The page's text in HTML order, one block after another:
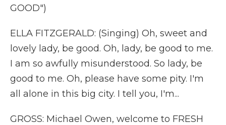
GOOD")
ELLA FITZGERALD: (Singing) Oh, sweet and
lovely lady, be good. Oh, lady, be good to me.
I am so awfully misunderstood. So lady, be
good to me. Oh, please have some pity. I'm
all alone in this big city. I tell you, I'm...
GROSS: Michael Owen, welcome to FRESH